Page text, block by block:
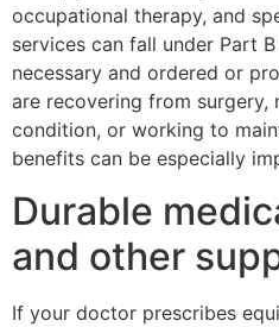
occupational therapy, and
services can fall under Part
necessary and ordered or
are recovering from surgery,
condition, or working to
benefits can be especially
Durable
and other
If your doctor prescribes